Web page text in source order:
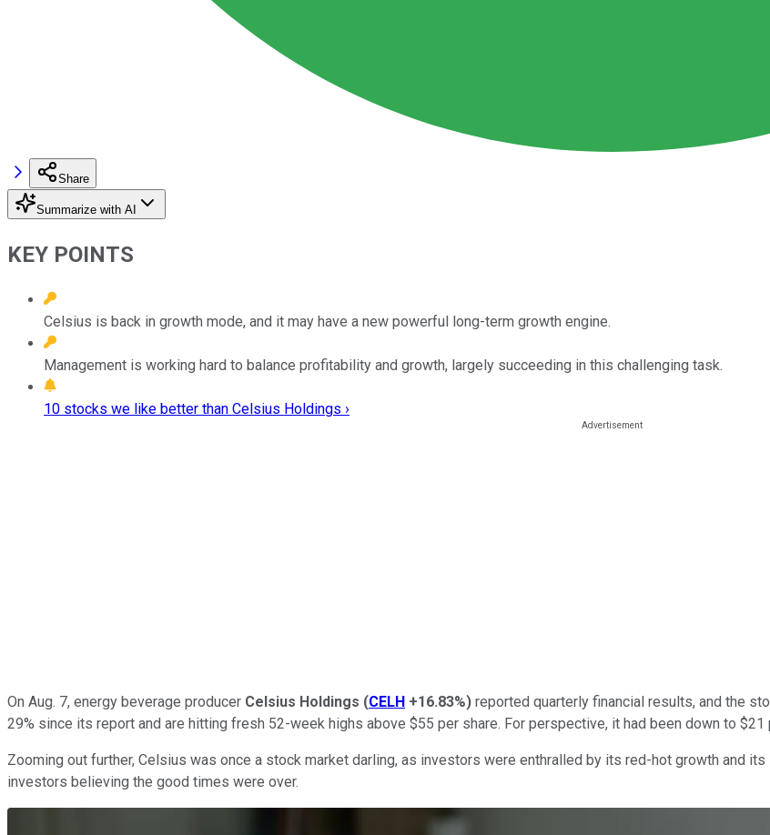
Share
Summarize with AI
KEY POINTS
Celsius is back in growth mode, and it may have a new powerful long-term growth engine.
Management is working hard to balance profitability and growth, largely succeeding in this challenging task.
10 stocks we like better than Celsius Holdings ›
On Aug. 7, energy beverage producer Celsius Holdings (CELH +16.83%) reported quarterly financial results, and the
29% since its report and are hitting fresh 52-week highs above $55 per share. For perspective, it had been down to $21
Zooming out further, Celsius was once a stock market darling, as investors were enthralled by its red-hot growth and
investors believing the good times were over.